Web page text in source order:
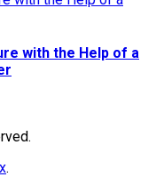
with the Help of a
.